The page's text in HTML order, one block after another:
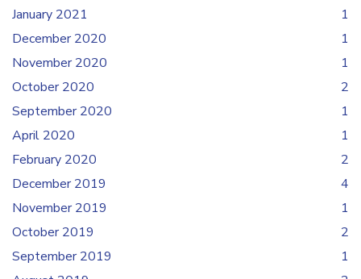
January 2021
1
December 2020
1
November 2020
1
October 2020
2
September 2020
1
April 2020
1
February 2020
2
December 2019
4
November 2019
1
October 2019
2
September 2019
1